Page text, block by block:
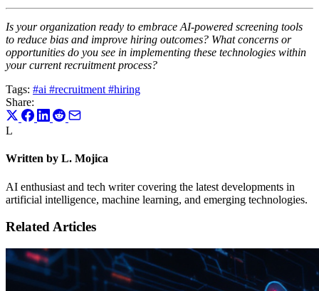
Is your organization ready to embrace AI-powered screening tools
to reduce bias and improve hiring outcomes? What concerns or
opportunities do you see in implementing these technologies within
your current recruitment process?
Tags: #ai #recruitment #hiring
Share:
L
Written by L. Mojica
AI enthusiast and tech writer covering the latest developments in
artificial intelligence, machine learning, and emerging technologies.
Related Articles